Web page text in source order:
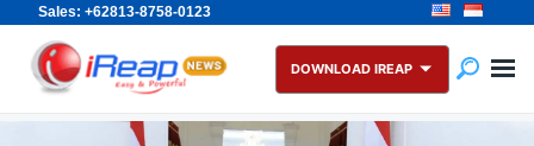
Sales: +62813-8758-0123
Skip
content
Search
for:
DOWNLOAD IREAP